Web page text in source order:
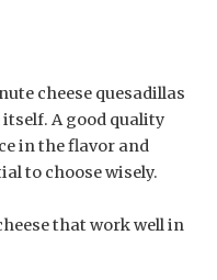
cheese quesadillas
A good quality
in the flavor and
to choose wisely.
that work well in